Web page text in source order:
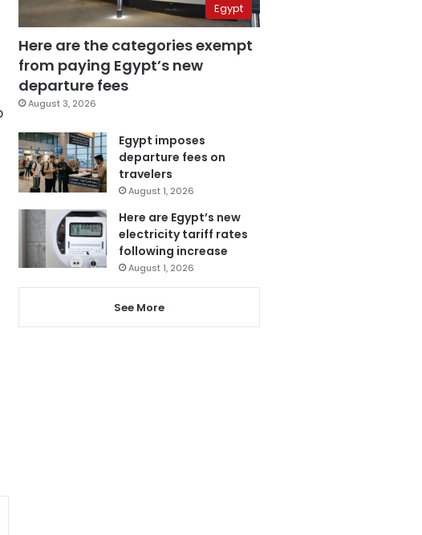
Egypt
Here are the categories exempt
from paying Egypt’s new
departure fees
August 3, 2026
Egypt imposes
departure fees on
travelers
August 1, 2026
Here are Egypt’s new
electricity tariff rates
following increase
August 1, 2026
See More